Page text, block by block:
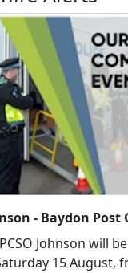
Johnson will
15 August,